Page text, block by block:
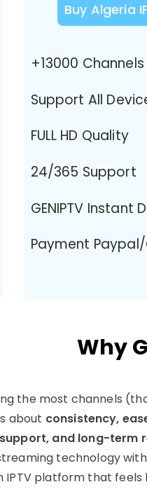
Buy Algeria
+13000 Channels
Support All
FULL HD Quality
24/365 Support
GENIPTV Instant
Payment
Why
the most channels
about consistency,
and long-term
technology
IPTV platform that feels